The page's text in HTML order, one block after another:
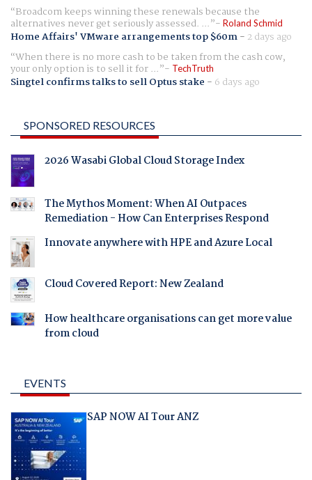
Broadcom keeps winning these renewals because the
alternatives never get seriously assessed. ... Roland Schmid
Home Affairs' VMware arrangements top $60m- 2 days ago
When there is no more cash to be taken from the cash cow,
your only option is to sell it for ... TechTruth
Singtel confirms talks to sell Optus stake - 6 days ago
SPONSORED RESOURCES
2026 Wasabi Global Cloud Storage Index
The Mythos Moment: When AI Outpaces
Remediation - How Can Enterprises Respond
Innovate anywhere with HPE and Azure Local
Cloud Covered Report: New Zealand
How healthcare organisations can get more value
from cloud
EVENTS
SAP NOW AI Tour ANZ